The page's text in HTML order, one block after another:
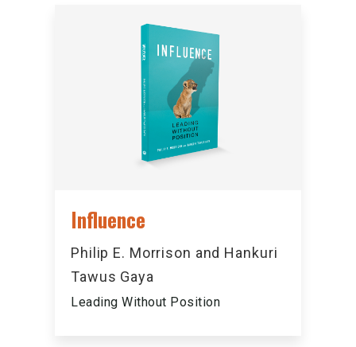
Influence
Philip E. Morrison and Hankuri
Tawus Gaya
Leading Without Position